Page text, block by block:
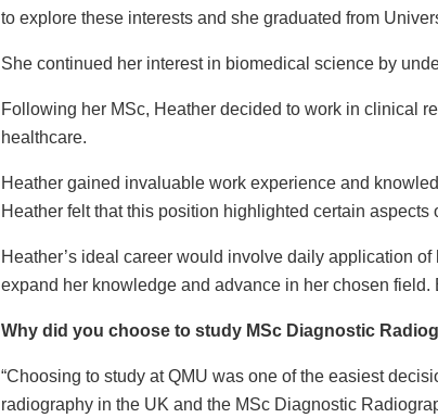
to explore these interests and she graduated from
She continued her interest in biomedical science by
Following her MSc, Heather decided to work in clinical
healthcare.
Heather gained invaluable work experience and
Heather felt that this position highlighted certain
Heather’s ideal career would involve daily application
expand her knowledge and advance in her chosen
Why did you choose to study MSc Diagnostic
“Choosing to study at QMU was one of the easiest
radiography in the UK and the MSc Diagnostic